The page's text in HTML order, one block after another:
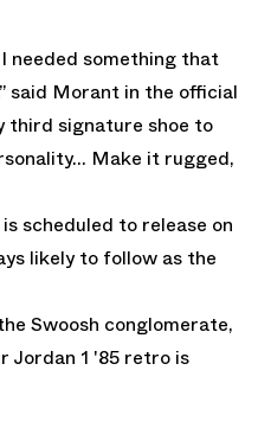
needed something that
said Morant in the official
third signature shoe to
Make it rugged,
is scheduled to release on
likely to follow as the
Swoosh conglomerate,
Jordan 1 '85 retro is